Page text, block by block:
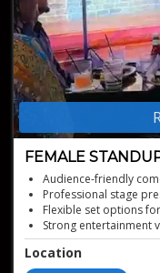
FEMALE
Audience-friendly
Professional stage
Flexible set options
Strong entertainment
Reliable choice for
Location